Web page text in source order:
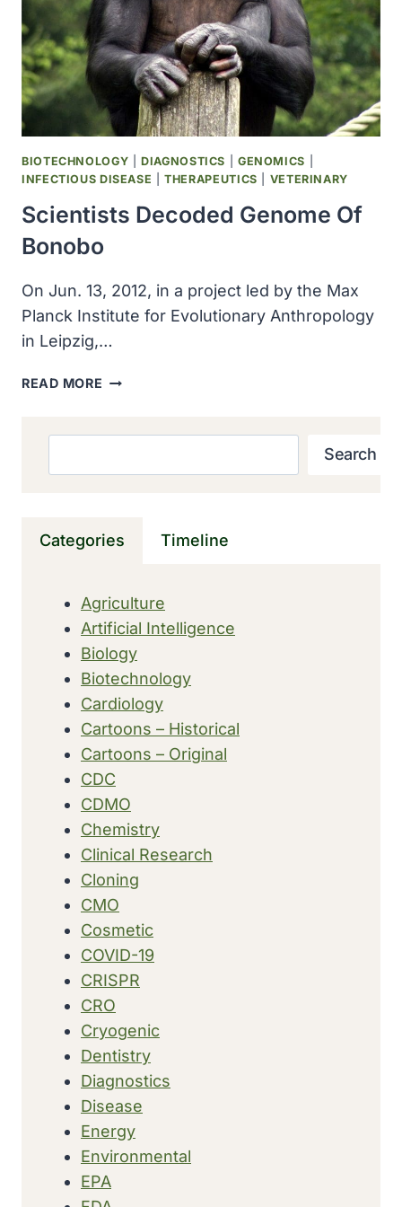
BIOTECHNOLOGY |DIAGNOSTICS GENOMICS
INFECTIOUS DISEASE |THERAPEUTICS VETERINARY
Scientists Decoded Genome Of
Bonobo
On Jun. 13, 2012, in a project led by the Max
Planck Institute for Evolutionary Anthropology
in Leipzig,…
READ MORE SCIENTISTS
Search
Categories Timeline
Agriculture
Artificial Intelligence
Biology
Biotechnology
Cardiology
Cartoons – Historical
Cartoons – Original
CDC
CDMO
Chemistry
Clinical Research
Cloning
CMO
Cosmetic
COVID-19
CRISPR
CRO
Cryogenic
Dentistry
Diagnostics
Disease
Energy
Environmental
EPA